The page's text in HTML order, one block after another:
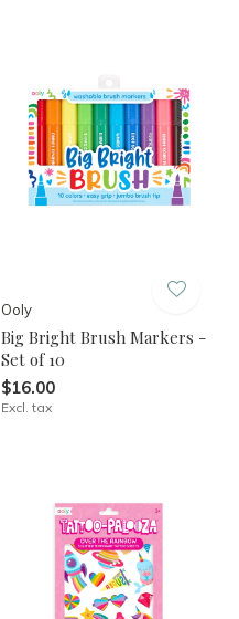
Ooly
Big Bright Brush Markers -
Set of 10
$16.00
Excl. tax